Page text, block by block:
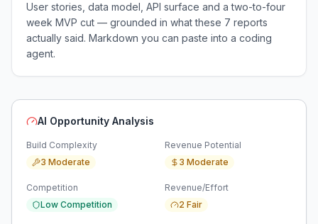
User stories, data model, API surface and a two-to-four
week MVP cut — grounded in what these 7 reports
actually said. Markdown you can paste into a coding
agent.
AI Opportunity Analysis
Build Complexity
3 Moderate
Revenue Potential
3 Moderate
Competition
Low Competition
Revenue/Effort
2 Fair